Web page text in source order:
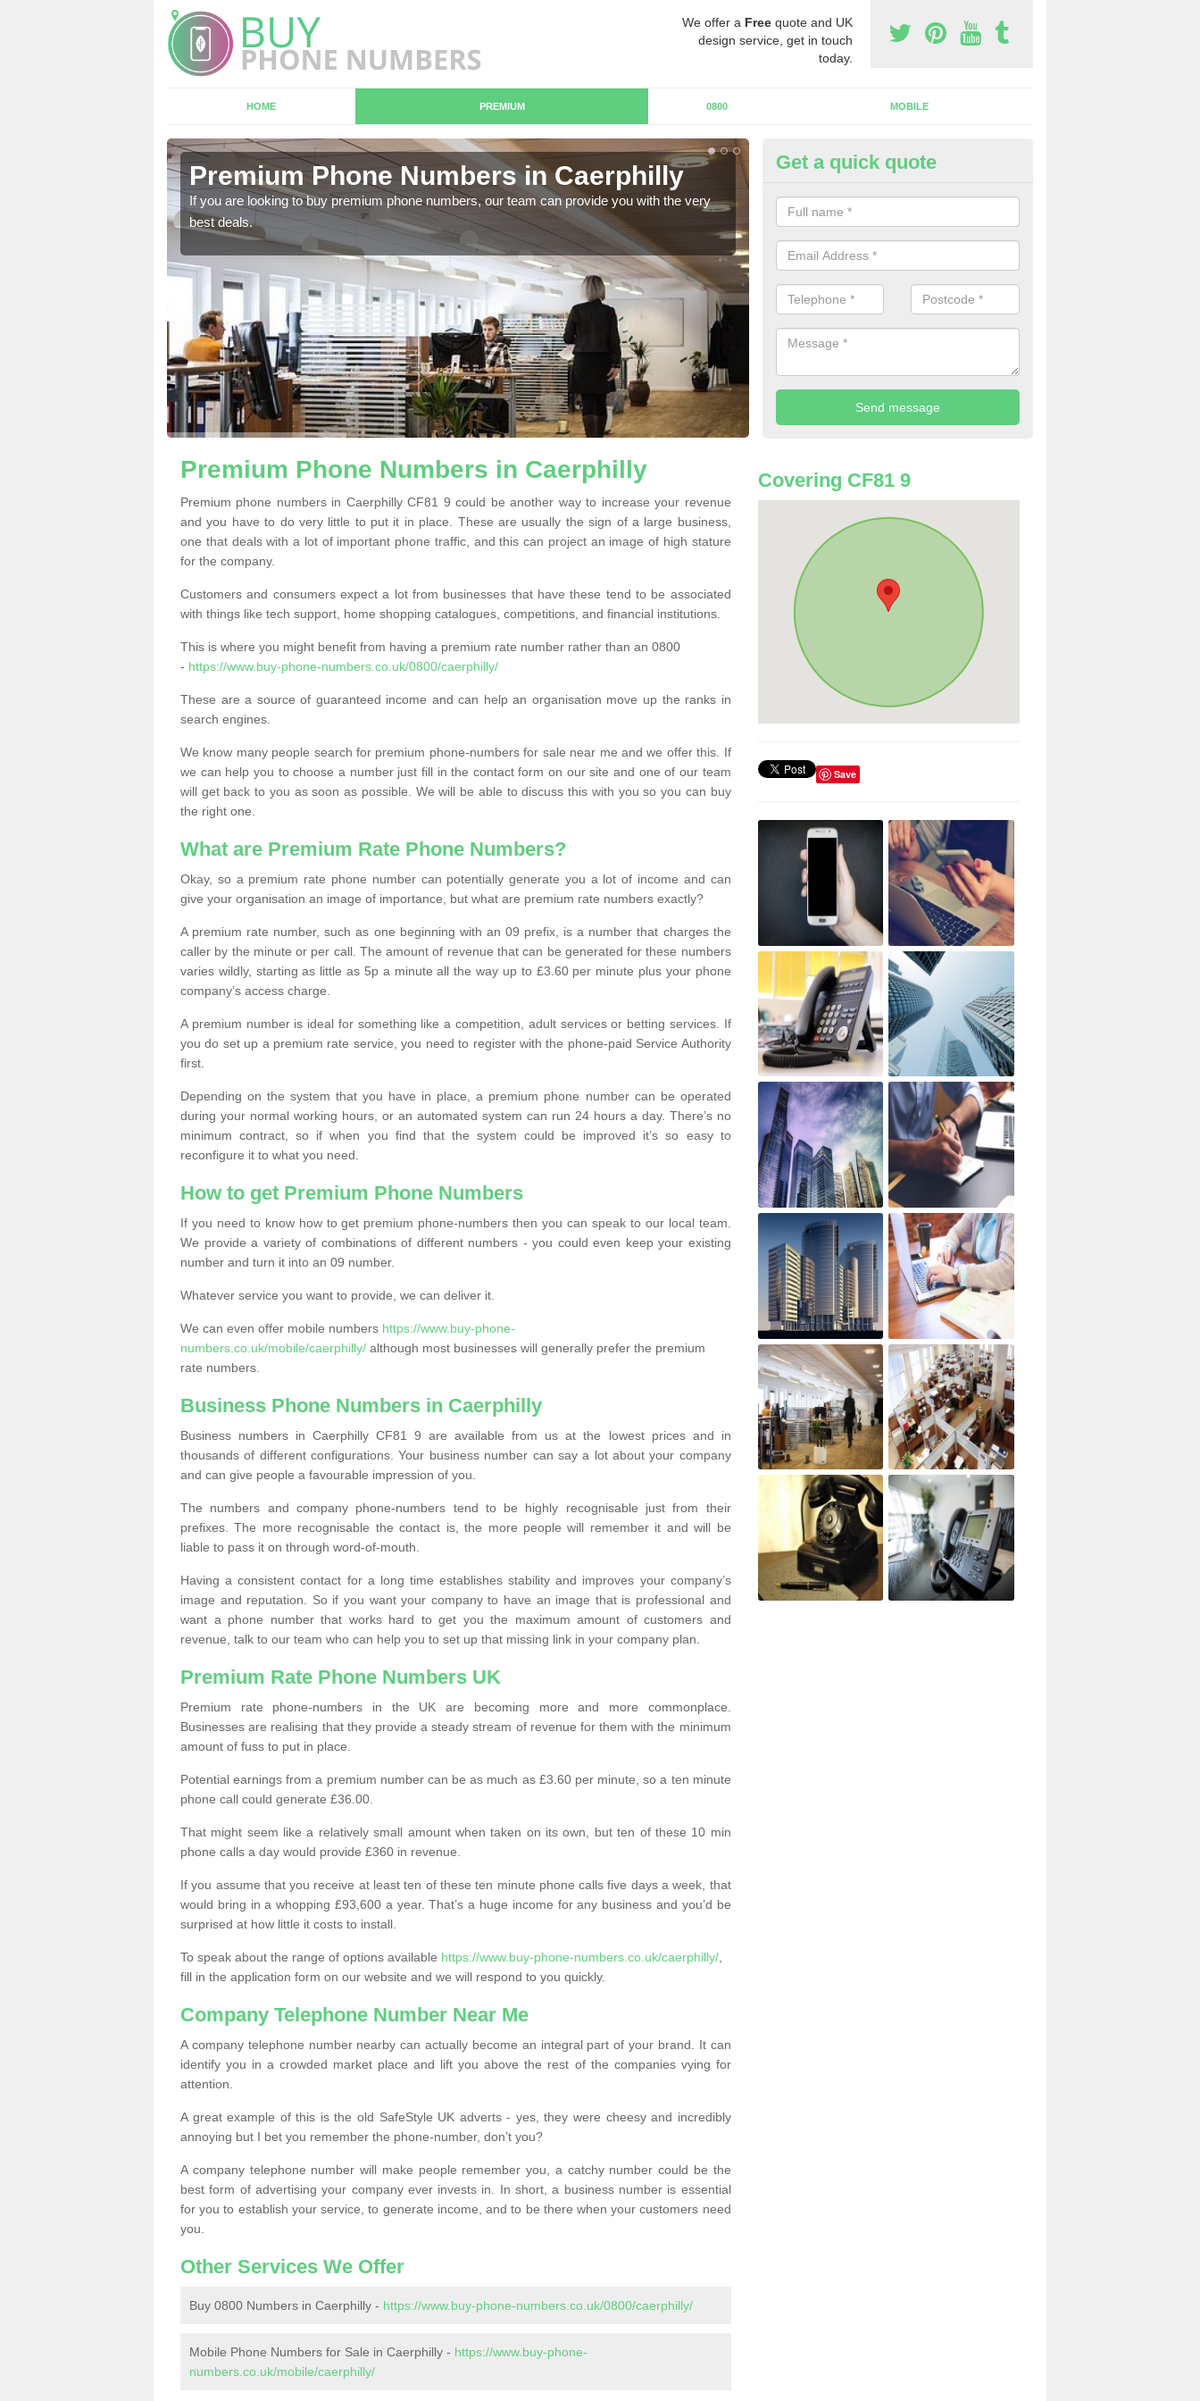
We offer a Free quote and UK
design service, get in touch
today.
HOME PREMIUM 0800 MOBILE
Premium Phone Numbers in Caerphilly
If you are looking to buy premium phone numbers, our team can provide you with the very
best deals.
Business Phone Numbers in
There are numerous ways you can receive business phone numbers.
you the very best prices when buying these.
Get a quick quote
Premium Phone Numbers in Caerphilly
Premium phone numbers in Caerphilly CF81 9 could be another way to increase your revenue
and you have to do very little to put it in place. These are usually the sign of a large business,
one that deals with a lot of important phone traffic, and this can project an image of high stature
for the company.
Customers and consumers expect a lot from businesses that have these tend to be associated
with things like tech support, home shopping catalogues, competitions, and financial institutions.
This is where you might benefit from having a premium rate number rather than an 0800
- https://www.buy-phone-numbers.co.uk/0800/caerphilly/
These are a source of guaranteed income and can help an organisation move up the ranks in
search engines.
We know many people search for premium phone-numbers for sale near me and we offer this. If
we can help you to choose a number just fill in the contact form on our site and one of our team
will get back to you as soon as possible. We will be able to discuss this with you so you can buy
the right one.
What are Premium Rate Phone Numbers?
Okay, so a premium rate phone number can potentially generate you a lot of income and can
give your organisation an image of importance, but what are premium rate numbers exactly?
A premium rate number, such as one beginning with an 09 prefix, is a number that charges the
caller by the minute or per call. The amount of revenue that can be generated for these numbers
varies wildly, starting as little as 5p a minute all the way up to £3.60 per minute plus your phone
company’s access charge.
A premium number is ideal for something like a competition, adult services or betting services. If
you do set up a premium rate service, you need to register with the phone-paid Service Authority
first.
Depending on the system that you have in place, a premium phone number can be operated
during your normal working hours, or an automated system can run 24 hours a day. There’s no
minimum contract, so if when you find that the system could be improved it’s so easy to
reconfigure it to what you need.
How to get Premium Phone Numbers
If you need to know how to get premium phone-numbers then you can speak to our local team.
We provide a variety of combinations of different numbers - you could even keep your existing
number and turn it into an 09 number.
Whatever service you want to provide, we can deliver it.
We can even offer mobile numbers https://www.buy-phone-
numbers.co.uk/mobile/caerphilly/ although most businesses will generally prefer the premium
rate numbers.
Business Phone Numbers in Caerphilly
Business numbers in Caerphilly CF81 9 are available from us at the lowest prices and in
thousands of different configurations. Your business number can say a lot about your company
and can give people a favourable impression of you.
The numbers and company phone-numbers tend to be highly recognisable just from their
prefixes. The more recognisable the contact is, the more people will remember it and will be
liable to pass it on through word-of-mouth.
Having a consistent contact for a long time establishes stability and improves your company’s
image and reputation. So if you want your company to have an image that is professional and
want a phone number that works hard to get you the maximum amount of customers and
revenue, talk to our team who can help you to set up that missing link in your company plan.
Premium Rate Phone Numbers UK
Premium rate phone-numbers in the UK are becoming more and more commonplace.
Businesses are realising that they provide a steady stream of revenue for them with the minimum
amount of fuss to put in place.
Potential earnings from a premium number can be as much as £3.60 per minute, so a ten minute
phone call could generate £36.00.
That might seem like a relatively small amount when taken on its own, but ten of these 10 min
phone calls a day would provide £360 in revenue.
If you assume that you receive at least ten of these ten minute phone calls five days a week, that
would bring in a whopping £93,600 a year. That’s a huge income for any business and you’d be
surprised at how little it costs to install.
To speak about the range of options available https://www.buy-phone-numbers.co.uk/caerphilly/
fill in the application form on our website and we will respond to you quickly.
Company Telephone Number Near Me
A company telephone number nearby can actually become an integral part of your brand. It can
identify you in a crowded market place and lift you above the rest of the companies vying for
attention.
A great example of this is the old SafeStyle UK adverts - yes, they were cheesy and incredibly
annoying but I bet you remember the phone-number, don’t you?
A company telephone number will make people remember you, a catchy number could be the
best form of advertising your company ever invests in. In short, a business number is essential
for you to establish your service, to generate income, and to be there when your customers need
you.
Other Services We Offer
Buy 0800 Numbers in Caerphilly - https://www.buy-phone-numbers.co.uk/0800/caerphilly/
Mobile Phone Numbers for Sale in Caerphilly - https://www.buy-phone-
numbers.co.uk/mobile/caerphilly/
Covering CF81 9
Save